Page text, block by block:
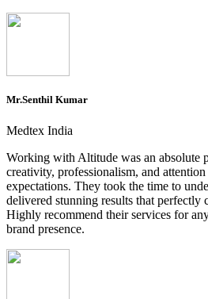
Mr.Senthil Kumar
Medtex India
Working with Altitude was an absolute
creativity, professionalism, and
expectations. They took the time to
delivered stunning results that perfectly
Highly recommend their services for
brand presence.